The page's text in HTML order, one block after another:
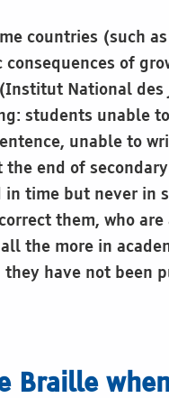
countries (such
consequences of
National des
students unable
unable to
the end of
time but never in
them, who
the more in
they have not been
Braille